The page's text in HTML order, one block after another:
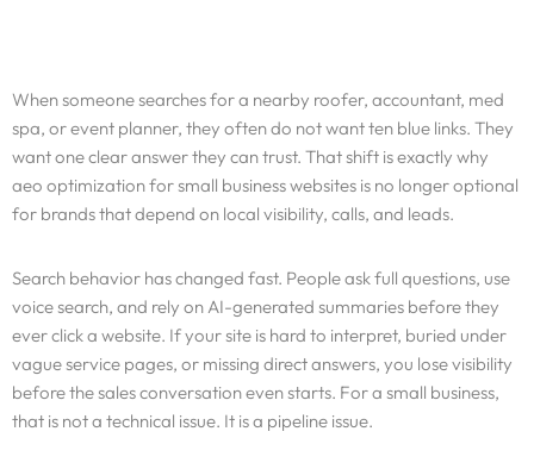
When someone searches for a nearby roofer, accountant, med
spa, or event planner, they often do not want ten blue links. They
want one clear answer they can trust. That shift is exactly why
aeo optimization for small business websites is no longer optional
for brands that depend on local visibility, calls, and leads.
Search behavior has changed fast. People ask full questions, use
voice search, and rely on AI-generated summaries before they
ever click a website. If your site is hard to interpret, buried under
vague service pages, or missing direct answers, you lose visibility
before the sales conversation even starts. For a small business,
that is not a technical issue. It is a pipeline issue.